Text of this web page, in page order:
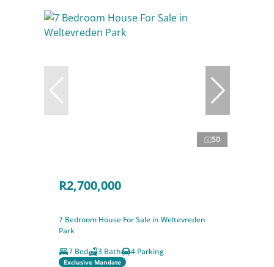
50
R2,700,000
7 Bedroom House For Sale in Weltevreden
Park
7 Bed
3 Bath 4 Parking
Exclusive Mandate